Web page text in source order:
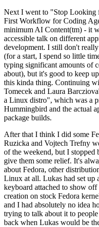
Next I went to "Stop Looking
First Workflow for Coding
minimum AI Content(tm) - it
accessible talk on different
development. I still don't
(for a start, I spend so little
typing significant amounts of
about), but it's good to keep
this kinda thing. Continuing
Tomecek and Laura
a Linux distro", which was a
Hummingbird and the actual
package builds.
After that I think I did some
Ruzicka and Vojtech Trefny
of the weekend, but I stopped
give them some relief. It's
about Fedora, other
Linux at all. Lukas had set
keyboard attached to show
creation on stock Fedora
and I had absolutely no idea
trying to talk about it to
back when Lukas would be